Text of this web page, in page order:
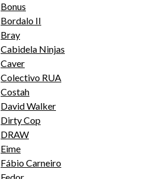
Bonus
Bordalo II
Bray
Cabidela Ninjas
Caver
Colectivo RUA
Costah
David Walker
Dirty Cop
DRAW
Eime
Fábio Carneiro